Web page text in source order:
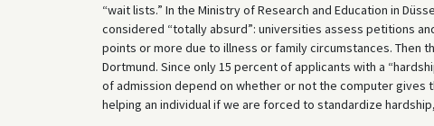
“wait lists.” In the Ministry of Research and Education in
considered “totally absurd”: universities assess petitions
points or more due to illness or family circumstances. Then
Dortmund. Since only 15 percent of applicants with a
of admission depend on whether or not the computer
helping an individual if we are forced to standardize